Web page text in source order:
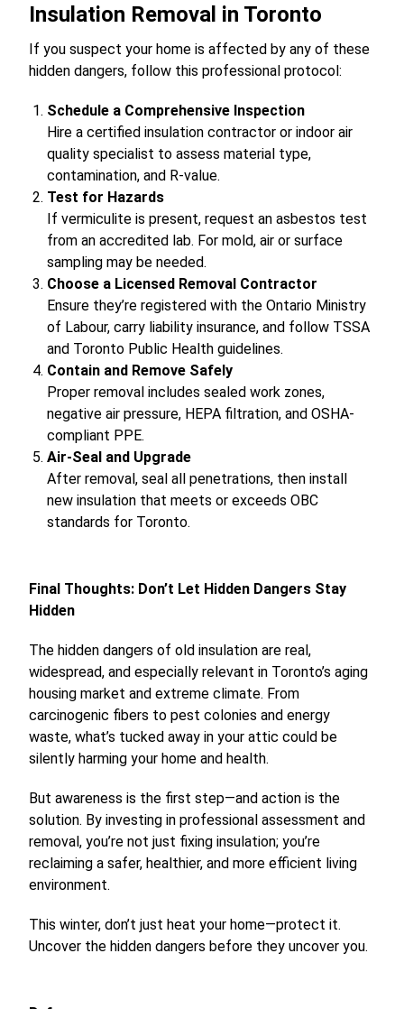
Insulation Removal in Toronto
If you suspect your home is affected by any of these
hidden dangers, follow this professional protocol:
Schedule a Comprehensive Inspection
Hire a certified insulation contractor or indoor air
quality specialist to assess material type,
contamination, and R-value.
Test for Hazards
If vermiculite is present, request an asbestos test
from an accredited lab. For mold, air or surface
sampling may be needed.
Choose a Licensed Removal Contractor
Ensure they’re registered with the Ontario Ministry
of Labour, carry liability insurance, and follow TSSA
and Toronto Public Health guidelines.
Contain and Remove Safely
Proper removal includes sealed work zones,
negative air pressure, HEPA filtration, and OSHA-
compliant PPE.
Air-Seal and Upgrade
After removal, seal all penetrations, then install
new insulation that meets or exceeds OBC
standards for Toronto.
Final Thoughts: Don’t Let Hidden Dangers Stay
Hidden
The hidden dangers of old insulation are real,
widespread, and especially relevant in Toronto’s aging
housing market and extreme climate. From
carcinogenic fibers to pest colonies and energy
waste, what’s tucked away in your attic could be
silently harming your home and health.
But awareness is the first step—and action is the
solution. By investing in professional assessment and
removal, you’re not just fixing insulation; you’re
reclaiming a safer, healthier, and more efficient living
environment.
This winter, don’t just heat your home—protect it.
Uncover the hidden dangers before they uncover you.